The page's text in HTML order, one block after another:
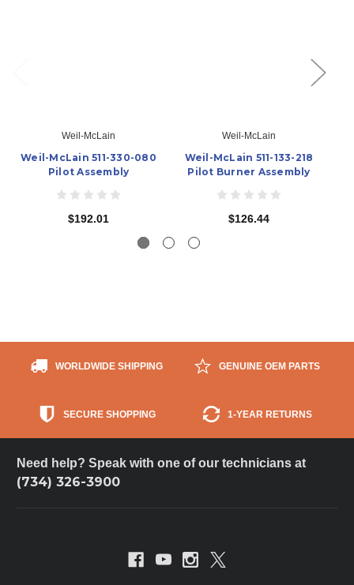
Weil-McLain
Weil-McLain 511-330-080
Pilot Assembly
$192.01
Weil-McLain
Weil-McLain 511-133-218
Pilot Burner Assembly
$126.44
WORLDWIDE SHIPPING GENUINE OEM PARTS
SECURE SHOPPING 1-YEAR RETURNS
Need help? Speak with one of our technicians at
(734) 326-3900